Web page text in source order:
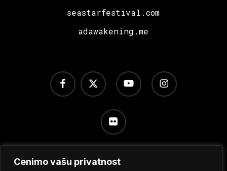
Cenimo vašu privatnost
seastarfestival.com
adawakening.me
x-
twitter
facebook youtube instagram
flickr